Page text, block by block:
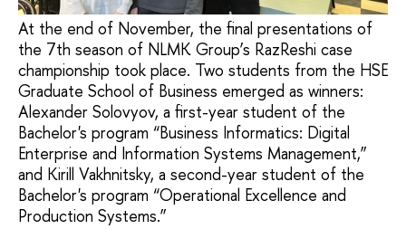
At the end of November, the final presentations of
the 7th season of NLMK Group’s RazReshi case
championship took place. Two students from the HSE
Graduate School of Business emerged as winners:
Alexander Solovyov, a first-year student of the
Bachelor's program “Business Informatics: Digital
Enterprise and Information Systems Management,”
and Kirill Vakhnitsky, a second-year student of the
Bachelor's program “Operational Excellence and
Production Systems.”